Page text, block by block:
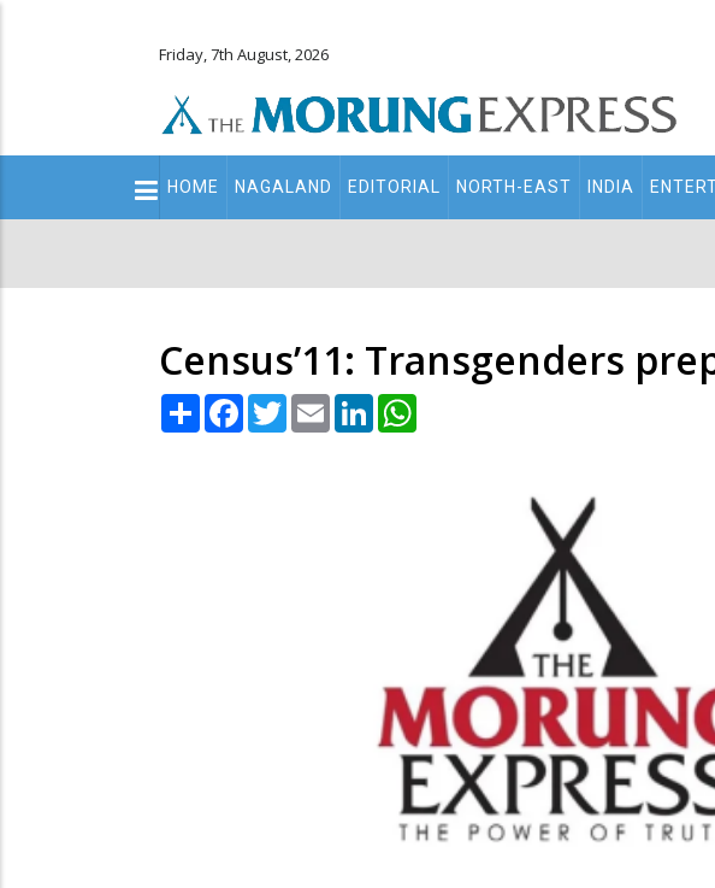
Friday, 7th August, 2026
Main
navigation
HOME NAGALAND EDITORIAL NORTH-EAST INDIA
Census’11: Transgenders
Share Facebook
TwitterEmail LinkedIn